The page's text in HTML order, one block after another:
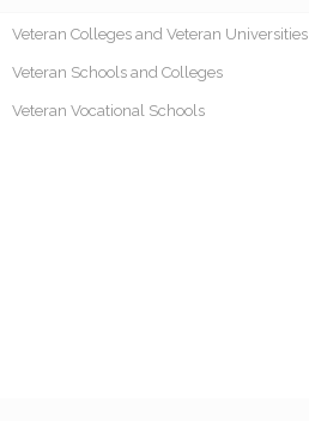
Veteran Colleges and Veteran Universities
Veteran Schools and Colleges
Veteran Vocational Schools